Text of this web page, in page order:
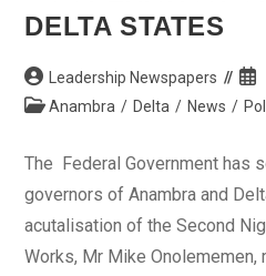
DELTA STATES
Post
author:
Leadership Newspapers
PostAnambra / Delta / News /
The Federal Government has
governors of Anambra and
acutalisation of the Second
Works, Mr Mike Onolememen,